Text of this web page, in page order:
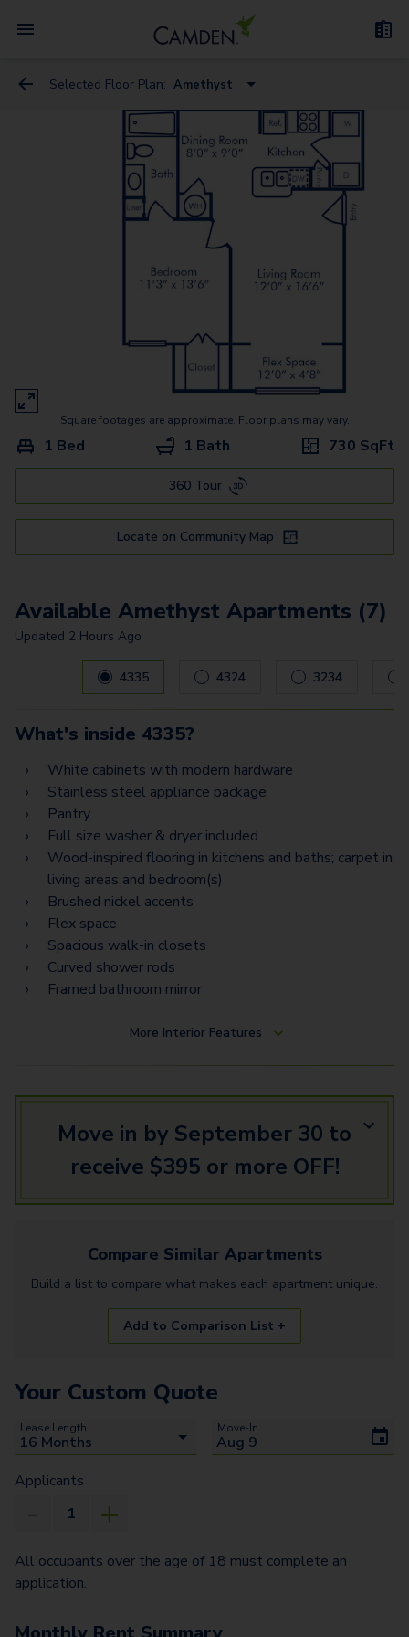
Selected Floor Plan: Amethyst
Amethyst
Sapphire
Diamond
Square footages are approximate. Floor plans may vary.
1 Bed 1 Bath 730 SqFt
360 Tour
Locate on Community Map
Available Amethyst Apartments (7)
Updated 2 Hours Ago
Carousel with7 slides. Use left and right arrow keys to
4335 4324 3234
What's inside 4335?
White cabinets with modern hardware
Stainless steel appliance package
Pantry
Full size washer & dryer included
Wood-inspired flooring in kitchens and baths; carpet in
living areas and bedroom(s)
Brushed nickel accents
Flex space
Spacious walk-in closets
Curved shower rods
Framed bathroom mirror
More Interior Features
Move in by September 30 to
receive $395 or more OFF!
Compare Similar Apartments
Build a list to compare what makes each apartment unique.
Add to Comparison List +
Your Custom Quote
Lease Length Move-In
Applicants
All occupants over the age of 18 must complete an
application.